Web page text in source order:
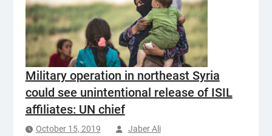
Military operation in northeast Syria
could see unintentional release of ISIL
affiliates: UN chief
October 15, 2019 Jaber Ali